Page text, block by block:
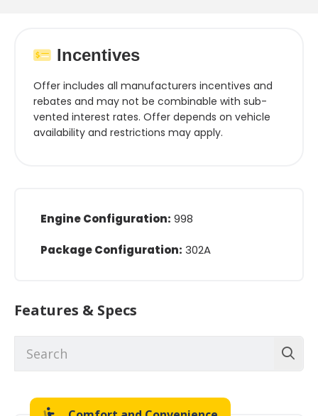
Incentives
Offer includes all manufacturers incentives and
rebates and may not be combinable with sub-
vented interest rates. Offer depends on vehicle
availability and restrictions may apply.
Engine Configuration: 998
Package Configuration: 302A
Features & Specs